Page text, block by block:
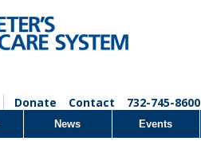
Donate Contact 732-745-8600
News Events